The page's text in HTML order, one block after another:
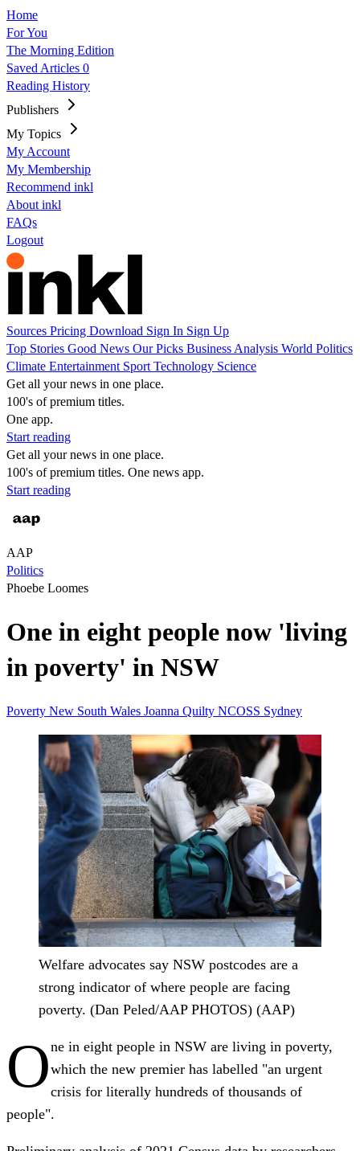
Home
For You
The Morning Edition
Saved Articles 0
Reading History
Publishers
My Topics
My Account
My Membership
Recommend inkl
About inkl
FAQs
Logout
Sources Pricing Download Sign In Sign Up
Top Stories Good News Our Picks Business Analysis World Politics
Climate Entertainment Sport Technology Science
Get all your news in one place.
100's of premium titles.
One app.
Start reading
Get all your news in one place.
100's of premium titles. One news app.
Start reading
AAP
Politics
Phoebe Loomes
One in eight people now 'living
in poverty' in NSW
Poverty New South Wales Joanna Quilty NCOSS Sydney
Welfare advocates say NSW postcodes are a
strong indicator of where people are facing
poverty. (Dan Peled/AAP PHOTOS) (AAP)
One in eight people in NSW are living in poverty,
which the new premier has labelled "an urgent
crisis for literally hundreds of thousands of
people".